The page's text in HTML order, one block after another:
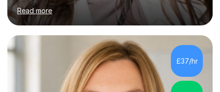
tailored SATs (Year 5 → Year 6) and GCSE (Year 10 →
Year 11) summer preparation programmes throughout
July and August.These sessions are carefully designed
to: • Build confidence and independence ahead of the
new academic year • Strengthen key maths and English
skills and address learning gaps • Develop strong exam
technique and problem-solving strategies for SATs and
GCSE successEach programm...
Read more
£37/hr